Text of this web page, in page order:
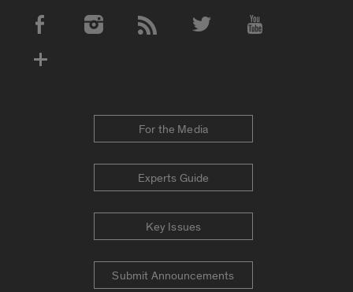
Social Media Accounts
For the Media
Experts Guide
Key Issues
Submit Announcements